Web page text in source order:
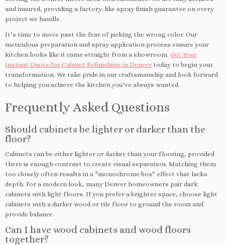
and insured, providing a factory-like spray finish guarantee on every
project we handle.
It’s time to move past the fear of picking the wrong color. Our
meticulous preparation and spray application process ensure your
kitchen looks like it came straight from a showroom. Get Your
Instant Quote for Cabinet Refinishing in Denver today to begin your
transformation. We take pride in our craftsmanship and look forward
to helping you achieve the kitchen you’ve always wanted.
Frequently Asked Questions
Should cabinets be lighter or darker than the
floor?
Cabinets can be either lighter or darker than your flooring, provided
there is enough contrast to create visual separation. Matching them
too closely often results in a “monochrome box” effect that lacks
depth. For a modern look, many Denver homeowners pair dark
cabinets with light floors. If you prefer a brighter space, choose light
cabinets with a darker wood or tile floor to ground the room and
provide balance.
Can I have wood cabinets and wood floors
together?